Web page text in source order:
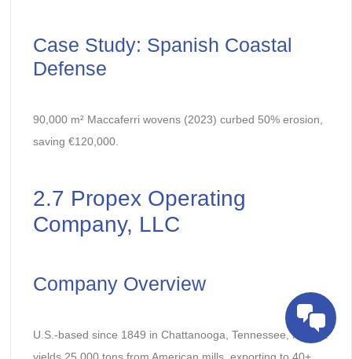
Case Study: Spanish Coastal
Defense
90,000 m² Maccaferri wovens (2023) curbed 50% erosion,
saving €120,000.
2.7 Propex Operating
Company, LLC
Company Overview
U.S.-based since 1849 in Chattanooga, Tennessee, Propex